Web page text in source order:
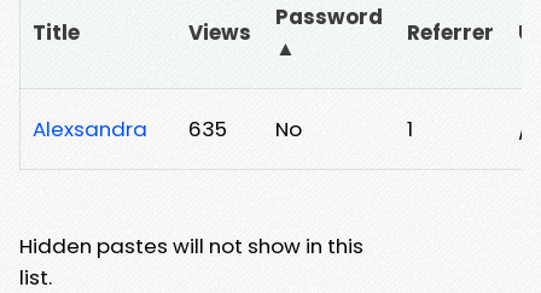
Title Views
Password
▲
Referrer
Alexsandra 635 No 1 /
Hidden pastes will not show in this
list.